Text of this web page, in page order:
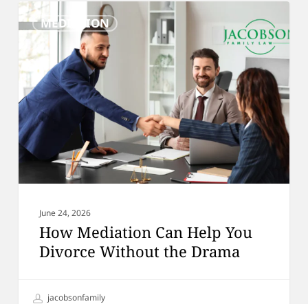
MEDIATION
How
Mediation
Can
Help
You
Divorce
Without
the
Drama
June 24, 2026
How Mediation Can Help You
Divorce Without the Drama
jacobsonfamily